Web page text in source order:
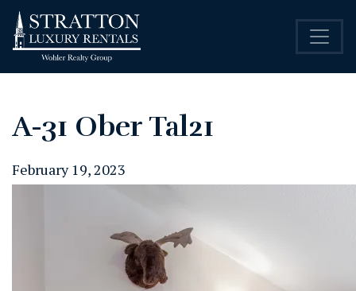
A-31 Ober Tal21
February 19, 2023